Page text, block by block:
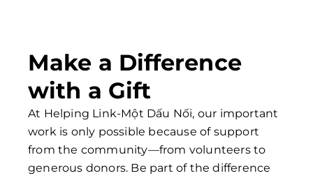
Make a Difference
with a Gift
At Helping Link-Một Dấu Nối, our important
work is only possible because of support
from the community—from volunteers to
generous donors. Be part of the difference